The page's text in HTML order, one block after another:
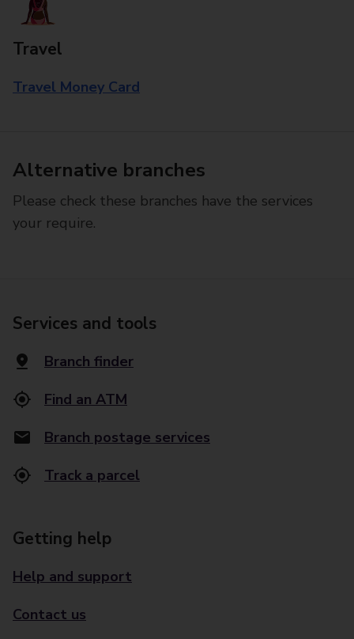
Travel
Travel Money Card
Alternative branches
Please check these branches have the services
your require.
Services and tools
Branch finder
Find an ATM
Branch postage services
Track a parcel
Getting help
Help and support
Contact us